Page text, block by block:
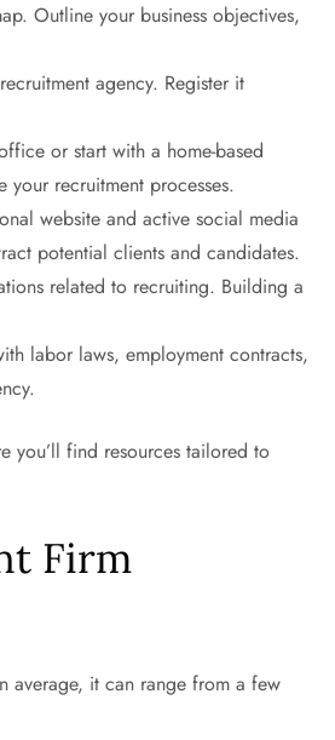
Outline your business objectives,
agency. Register it
or start with a home-based
your recruitment processes.
website and active social media
potential clients and candidates.
related to recruiting. Building a
labor laws, employment contracts,
you’ll find resources tailored to
Firm
average, it can range from a few